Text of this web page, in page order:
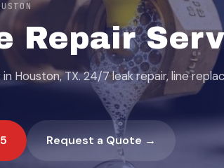
Repair
Houston, TX. 24/7 leak repair, line
Request a Quote →